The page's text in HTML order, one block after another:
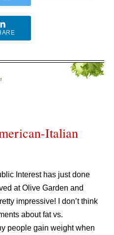
Italian
Interest has just done
at Olive Garden and
impressive! I don’t think
about fat vs.
people gain weight when